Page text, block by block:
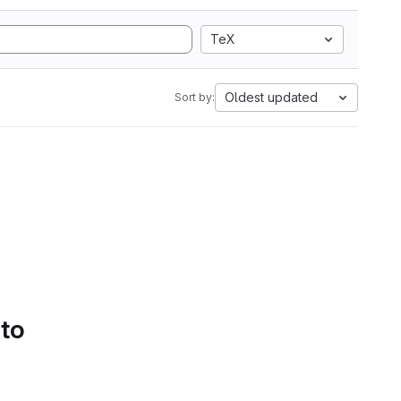
TeX
Sort by: Oldest updated